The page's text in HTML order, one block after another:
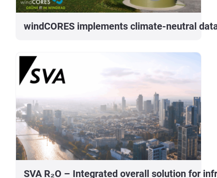
windCORES implements climate-neutral
SVA R₂O – Integrated overall solution for